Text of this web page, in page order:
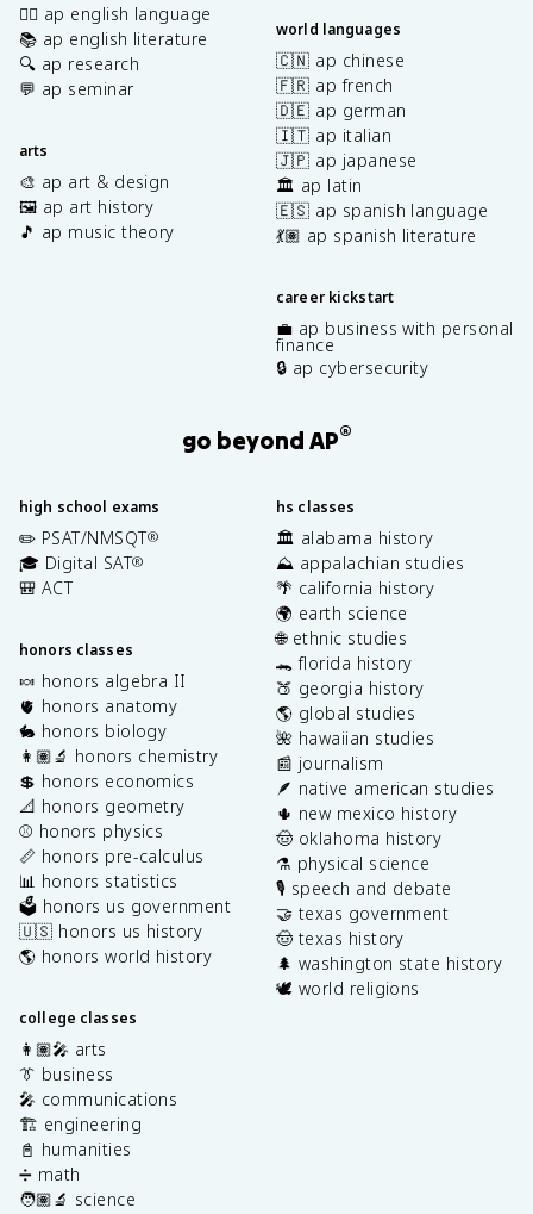
✍🏽 ap english language
📚 ap english literature
🔍 ap research
💬 ap seminar
arts
🎨 ap art & design
🖼️ ap art history
🎵 ap music theory
world languages
🇨🇳 ap chinese
🇫🇷 ap french
🇩🇪 ap german
🇮🇹 ap italian
🇯🇵 ap japanese
🏛️ ap latin
🇪🇸 ap spanish language
💃🏽 ap spanish literature
career kickstart
💼 ap business with personal
finance
🔒 ap cybersecurity
go beyond AP®
high school exams
✏️ PSAT/NMSQT®
🎓 Digital SAT®
🎒 ACT
honors classes
🍬 honors algebra II
🫀 honors anatomy
🐇 honors biology
👩🏽‍🔬 honors chemistry
💲 honors economics
📐 honors geometry
⚾️ honors physics
📏 honors pre-calculus
📊 honors statistics
🗳️ honors us government
🇺🇸 honors us history
🌎 honors world history
college classes
👩🏽‍🎤 arts
👔 business
🎤 communications
🏗️ engineering
📓 humanities
➗ math
🧑🏽‍🔬 science
hs classes
🏛️ alabama history
⛰️ appalachian studies
🌴 california history
🌍 earth science
🌐 ethnic studies
🐊 florida history
🍑 georgia history
🌎 global studies
🌺 hawaiian studies
📰 journalism
🪶 native american studies
🌵 new mexico history
🤠 oklahoma history
⚗️ physical science
🎙️ speech and debate
🤝 texas government
🤠 texas history
🌲 washington state history
🕊️ world religions